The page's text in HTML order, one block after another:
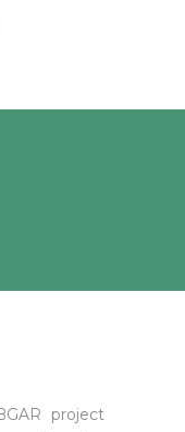
project